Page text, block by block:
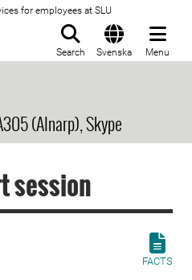
for employees at SLU
Search Svenska Menu
(Alnarp), Skype
session
FACTS